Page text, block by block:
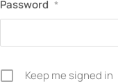
Password *
Keep me signed in